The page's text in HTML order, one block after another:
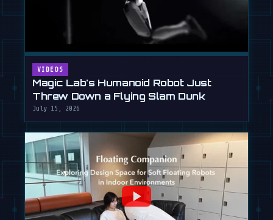
VIDEOS
Magic Lab's Humanoid Robot Just
Threw Down a Flying Slam Dunk
July 15, 2026